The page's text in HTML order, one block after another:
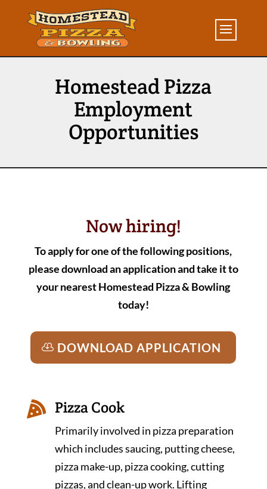
Homestead Pizza
Employment
Opportunities
Now hiring!
To apply for one of the following positions,
please download an application and take it to
your nearest Homestead Pizza & Bowling
today!
DOWNLOAD APPLICATION
 Pizza Cook
Primarily involved in pizza preparation
which includes saucing, putting cheese,
pizza make-up, pizza cooking, cutting
pizzas, and clean-up work. Lifting